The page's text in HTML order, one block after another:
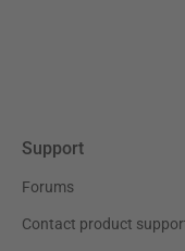
Support
Forums
Contact product